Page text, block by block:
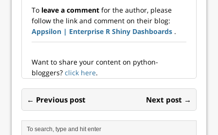
To leave a comment for the author, please
follow the link and comment on their blog:
Appsilon | Enterprise R Shiny Dashboards .
Want to share your content on python-
bloggers? click here.
← Previous post Next post →